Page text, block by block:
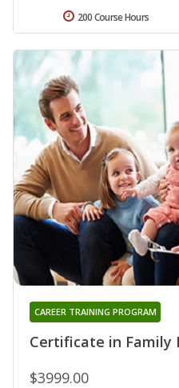
200 Course Hours
Certificate in Family
CAREER TRAINING PROGRAM
$3999.00